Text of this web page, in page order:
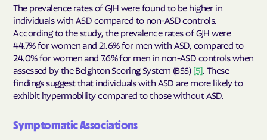
The prevalence rates of GJH were found to be higher in
individuals with ASD compared to non-ASD controls.
According to the study, the prevalence rates of GJH were
44.7% for women and 21.6% for men with ASD, compared to
24.0% for women and 7.6% for men in non-ASD controls when
assessed by the Beighton Scoring System (BSS) [5]. These
findings suggest that individuals with ASD are more likely to
exhibit hypermobility compared to those without ASD.
Symptomatic Associations